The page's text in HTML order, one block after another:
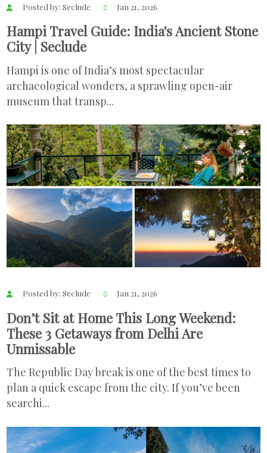
Posted by: Seclude Jan 21, 2026
Hampi Travel Guide: India's Ancient Stone
City | Seclude
Hampi is one of India’s most spectacular
archaeological wonders, a sprawling open-air
museum that transp...
Posted by: Seclude Jan 21, 2026
Don’t Sit at Home This Long Weekend:
These 3 Getaways from Delhi Are
Unmissable
The Republic Day break is one of the best times to
plan a quick escape from the city. If you’ve been
searchi...